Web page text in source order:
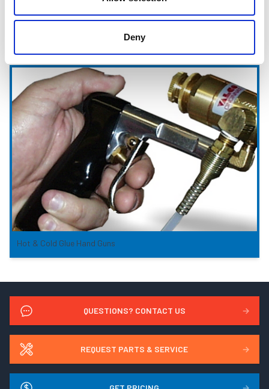
Deny
Pattern Controls & Electronics
Hot & Cold Glue Hand Guns
QUESTIONS? CONTACT US →
REQUEST PARTS & SERVICE →